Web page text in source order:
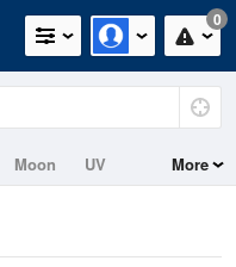
0
Moon UV More